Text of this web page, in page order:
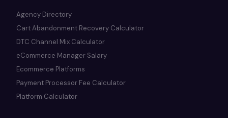
Agency Directory
Cart Abandonment Recovery Calculator
DTC Channel Mix Calculator
eCommerce Manager Salary
Ecommerce Platforms
Payment Processor Fee Calculator
Platform Calculator